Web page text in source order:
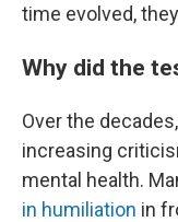
time evolved,
Why did the
Over the
increasing
mental health.
in humiliation in